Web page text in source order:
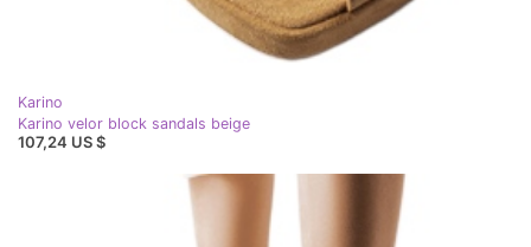
Karino
Karino velor block sandals beige
107,24 US $